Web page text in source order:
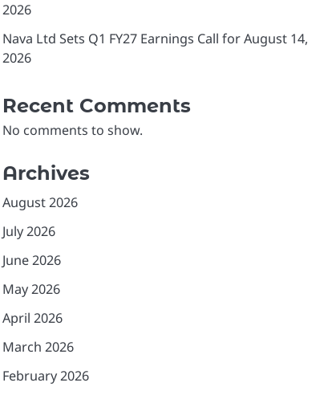
2026
Nava Ltd Sets Q1 FY27 Earnings Call for August 14,
2026
Recent Comments
No comments to show.
Archives
August 2026
July 2026
June 2026
May 2026
April 2026
March 2026
February 2026